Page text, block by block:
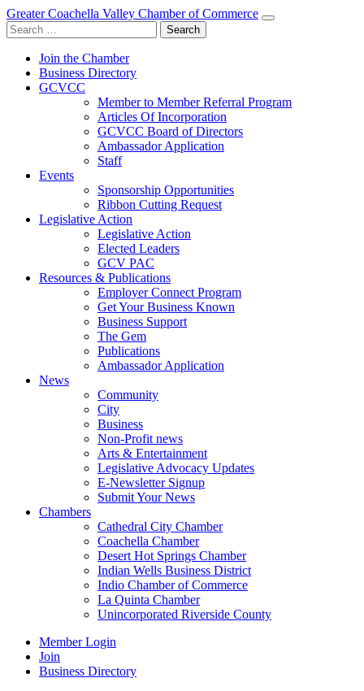
Greater Coachella Valley Chamber of Commerce
Search
for:
Join the Chamber
Business Directory
GCVCC
Member to Member Referral Program
Articles Of Incorporation
GCVCC Board of Directors
Ambassador Application
Staff
Events
Sponsorship Opportunities
Ribbon Cutting Request
Legislative Action
Legislative Action
Elected Leaders
GCV PAC
Resources & Publications
Employer Connect Program
Get Your Business Known
Business Support
The Gem
Publications
Ambassador Application
News
Community
City
Business
Non-Profit news
Arts & Entertainment
Legislative Advocacy Updates
E-Newsletter Signup
Submit Your News
Chambers
Cathedral City Chamber
Coachella Chamber
Desert Hot Springs Chamber
Indian Wells Business District
Indio Chamber of Commerce
La Quinta Chamber
Unincorporated Riverside County
Member Login
Join
Business Directory